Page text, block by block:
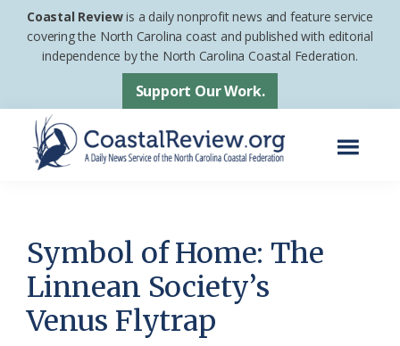
Skip
Skip
footer
Coastal Reviewis a daily nonprofit news and feature service
covering the North Carolina coast and published with editorial
independence by the North Carolina Coastal Federation.
Support Our Work.
News
Service
of
the
Symbol of Home: The
Linnean Society’s
Venus Flytrap